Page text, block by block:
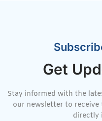
Get
Stay informed with the
our newsletter to
directly